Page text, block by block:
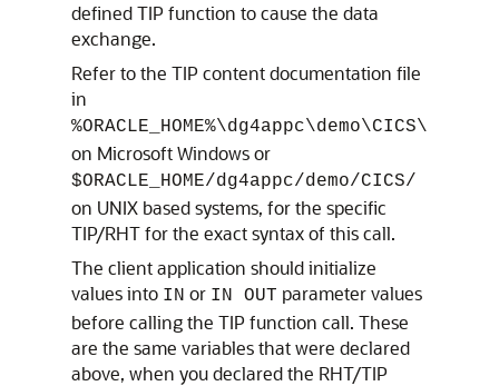
defined TIP function to cause the data
exchange.
Refer to the TIP content documentation file
in
%ORACLE_HOME%\dg4appc\demo\CICS\
on Microsoft Windows or
$ORACLE_HOME/dg4appc/demo/CICS/
on UNIX based systems, for the specific
TIP/RHT for the exact syntax of this call.
The client application should initialize
values into IN or IN OUT parameter values
before calling the TIP function call. These
are the same variables that were declared
above, when you declared the RHT/TIP